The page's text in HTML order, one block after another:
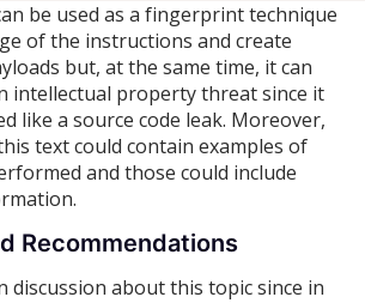
be used as a fingerprint technique
of the instructions and create
but, at the same time, it can
intellectual property threat since it
like a source code leak. Moreover,
text could contain examples of
and those could include
Recommendations
discussion about this topic since in